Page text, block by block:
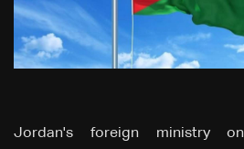
Jordan's foreign ministry